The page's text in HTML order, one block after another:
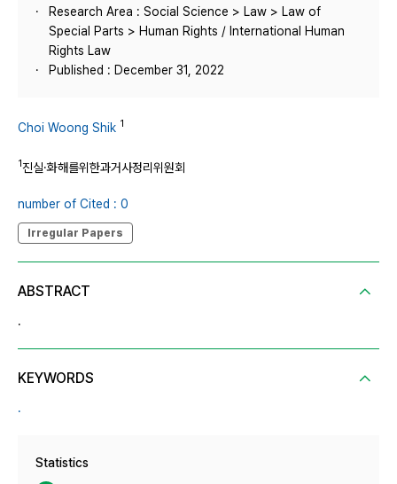
Research Area : Social Science > Law > Law of
Special Parts > Human Rights / International Human
Rights Law
Published : December 31, 2022
Choi Woong Shik 1
1진실·화해를위한과거사정리위원회
number of Cited : 0
Irregular Papers
ABSTRACT
.
KEYWORDS
.
Statistics